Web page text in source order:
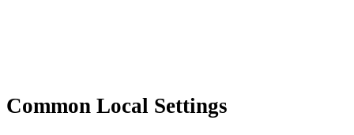
Common Local Settings